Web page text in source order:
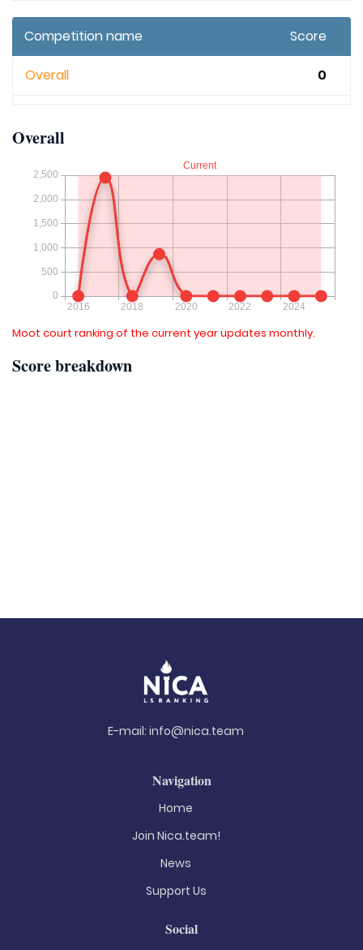
Competition name Score
Overall 0
Overall
Moot court ranking of the current year updates monthly.
Score breakdown
E-mail: info@nica.team
Navigation
Home
Join Nica.team!
News
Support Us
Social